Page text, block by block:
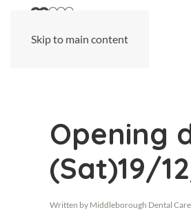
Skip to main content
Opening
(Sat)19/
Written by Middleborough Dental Care